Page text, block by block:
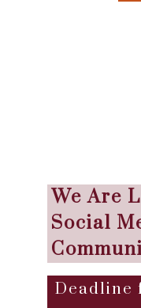
We Are
Social
Deadline